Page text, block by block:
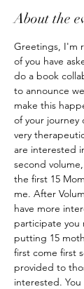
About the
Greetings, I'm
of you have
do a book
to announce
make this
of your journey
very
are interested
second
the first 15
me. After
have more
participate you
putting 15
first come first
provided to
interested.